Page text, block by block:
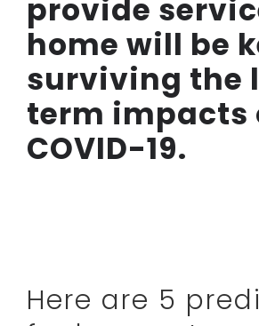
provide
home will be
surviving the
term impacts
COVID-19.
Here are 5